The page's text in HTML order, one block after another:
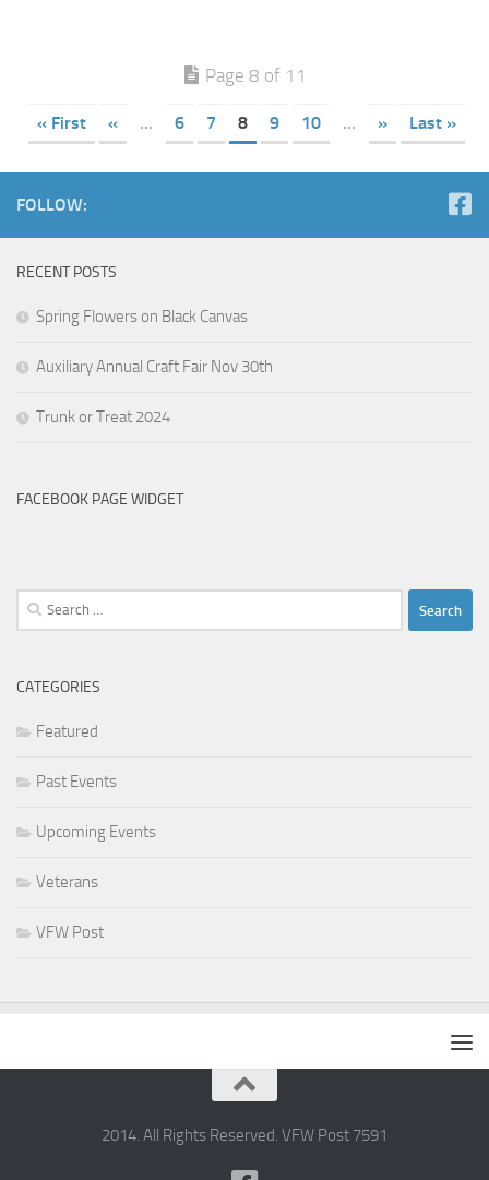
Page 8 of 11
« First « ... 6 7 8 9 10 ... » Last »
FOLLOW:
RECENT POSTS
Spring Flowers on Black Canvas
Auxiliary Annual Craft Fair Nov 30th
Trunk or Treat 2024
FACEBOOK PAGE WIDGET
Search
for:
CATEGORIES
Featured
Past Events
Upcoming Events
Veterans
VFW Post
2014. All Rights Reserved. VFW Post 7591